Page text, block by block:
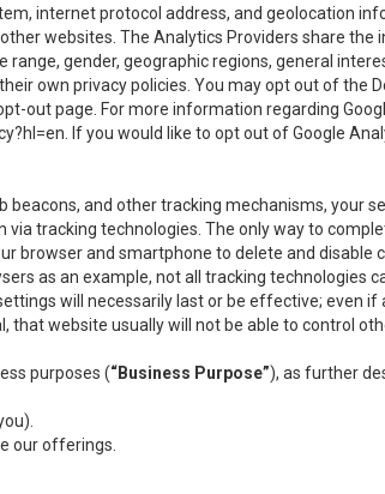
internet protocol address, and geolocation
websites. The Analytics Providers share
gender, geographic regions, general
own privacy policies. You may opt out of the
out page. For more information regarding
. If you would like to opt out of Google
and other tracking mechanisms, your
tracking technologies. The only way to
browser and smartphone to delete and disable
as an example, not all tracking technologies
will necessarily last or be effective; even
that website usually will not be able to control
purposes (“Business Purpose”), as further
our offerings.